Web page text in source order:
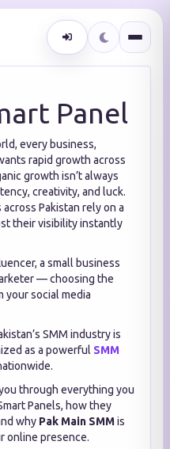
Panel
every business,
rapid growth across
growth isn’t always
creativity, and luck.
Pakistan rely on a
their visibility instantly
a small business
— choosing the
your social media
SMM industry is
as a powerful SMM
through everything you
Panels, how they
why Pak Main SMMis
online presence.